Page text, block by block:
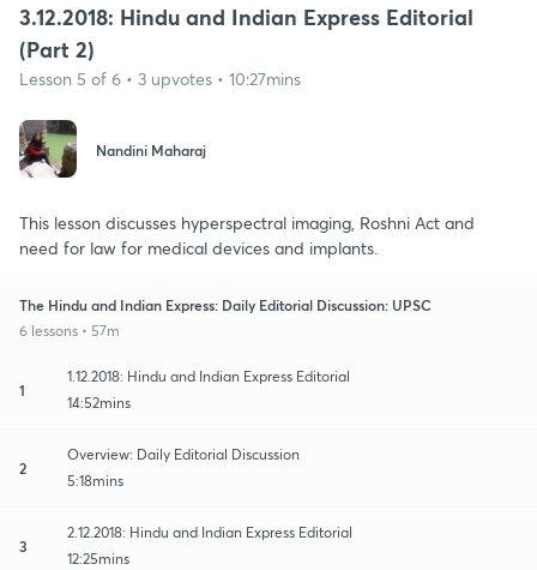
3.12.2018: Hindu and Indian Express Editorial
(Part 2)
Lesson 5 of 6 • 3 upvotes • 10:27mins
Nandini Maharaj
This lesson discusses hyperspectral imaging, Roshni Act and
need for law for medical devices and implants.
The Hindu and Indian Express: Daily Editorial Discussion: UPSC
6 lessons • 57m
1
1.12.2018: Hindu and Indian Express Editorial
14:52mins
2
Overview: Daily Editorial Discussion
5:18mins
3
2.12.2018: Hindu and Indian Express Editorial
12:25mins